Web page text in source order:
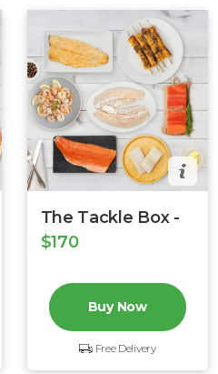
The Tackle Box -
$170
Buy Now
Free Delivery